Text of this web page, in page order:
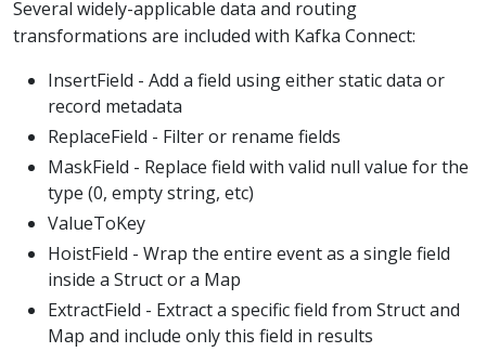
Several widely-applicable data and routing
transformations are included with Kafka Connect:
InsertField - Add a field using either static data or
record metadata
ReplaceField - Filter or rename fields
MaskField - Replace field with valid null value for the
type (0, empty string, etc)
ValueToKey
HoistField - Wrap the entire event as a single field
inside a Struct or a Map
ExtractField - Extract a specific field from Struct and
Map and include only this field in results